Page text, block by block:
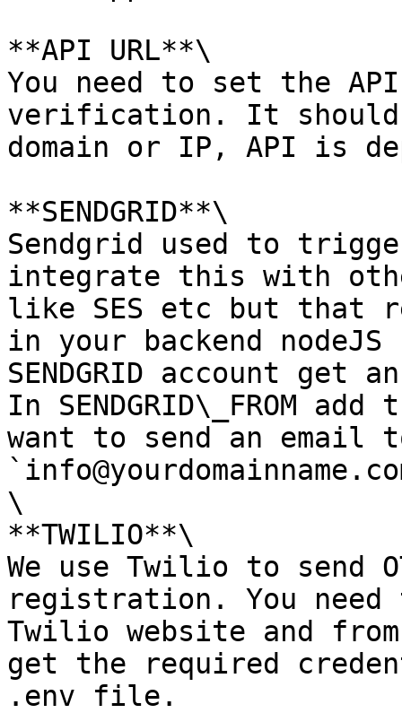
**API URL**\
You need to set the
verification. It should
domain or IP, API is
**SENDGRID**\
Sendgrid used to
integrate this with
like SES etc but that
in your backend
SENDGRID account get
In SENDGRID\_FROM
want to send an email
\
**TWILIO**\
We use Twilio to send
registration. You need
Twilio website and
get the required
.env file.